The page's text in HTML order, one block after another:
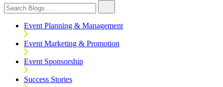
Event Planning & Management
Event Marketing & Promotion
Event Sponsorship
Success Stories